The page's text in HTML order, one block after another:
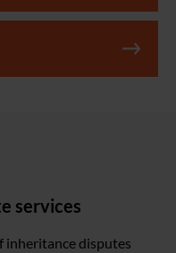
services
inheritance disputes